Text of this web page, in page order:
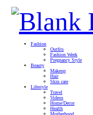
Fashion
Outfits
Fashion Week
Pregnancy Style
Beauty
Makeup
Hair
Skin care
Lifestyle
Travel
Videos
Home/Decor
Health
Motherhood